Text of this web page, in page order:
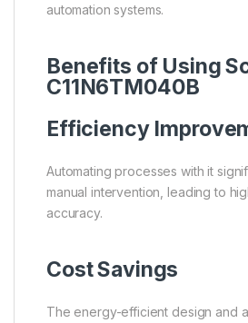
automation systems.
Benefits of Using
C11N6TM040B
Efficiency
Automating processes with it
manual intervention, leading to
accuracy.
Cost Savings
The energy-efficient design and